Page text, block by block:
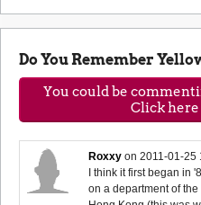
Do You Remember
You could be
Click here
Roxxy on2011-01-25
I think it first began in
on a department of